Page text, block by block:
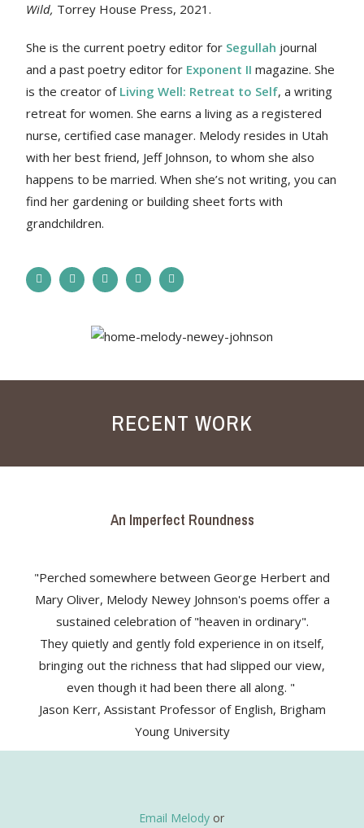
Wild, Torrey House Press, 2021.
She is the current poetry editor for Segullah journal
and a past poetry editor for Exponent IImagazine. She
is the creator of Living Well: Retreat to Self, a writing
retreat for women. She earns a living as a registered
nurse, certified case manager. Melody resides in Utah
with her best friend, Jeff Johnson, to whom she also
happens to be married. When she’s not writing, you can
find her gardening or building sheet forts with
grandchildren.
RECENT WORK
An Imperfect Roundness
"Perched somewhere between George Herbert and
Mary Oliver, Melody Newey Johnson's poems offer a
sustained celebration of "heaven in ordinary".
They quietly and gently fold experience in on itself,
bringing out the richness that had slipped our view,
even though it had been there all along. "
Jason Kerr, Assistant Professor of English, Brigham
Young University
Email Melody or